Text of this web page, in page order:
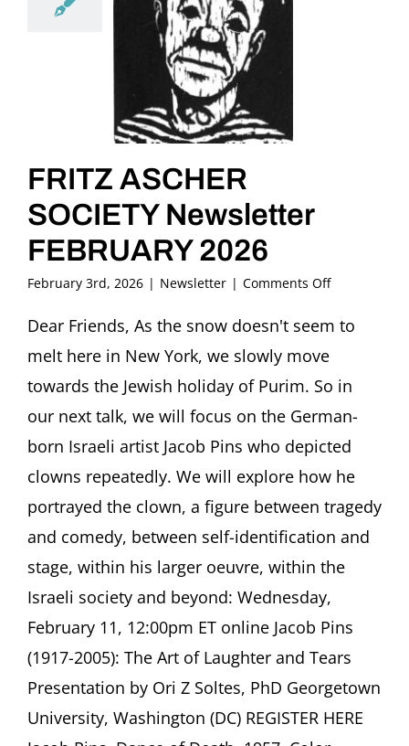
FRITZ ASCHER
SOCIETY Newsletter
FEBRUARY 2026
February 3rd, 2026 | Newsletter | Comments Offon
ASCHER
FEBRUARY
2026
Dear Friends, As the snow doesn't seem to
melt here in New York, we slowly move
towards the Jewish holiday of Purim. So in
our next talk, we will focus on the German-
born Israeli artist Jacob Pins who depicted
clowns repeatedly. We will explore how he
portrayed the clown, a figure between tragedy
and comedy, between self-identification and
stage, within his larger oeuvre, within the
Israeli society and beyond: Wednesday,
February 11, 12:00pm ET online Jacob Pins
(1917-2005): The Art of Laughter and Tears
Presentation by Ori Z Soltes, PhD Georgetown
University, Washington (DC) REGISTER HERE